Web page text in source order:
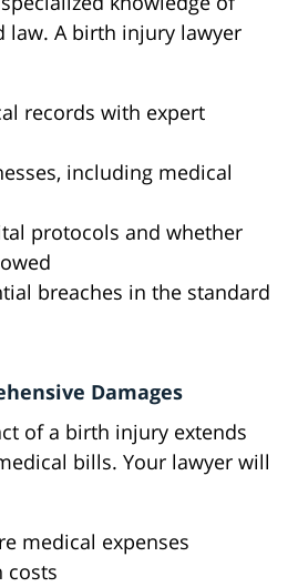
law. A birth injury lawyer
records with expert
including medical
protocols and whether
breaches in the standard
Damages
of a birth injury extends
bills. Your lawyer will
medical expenses
costs